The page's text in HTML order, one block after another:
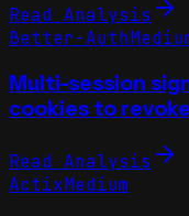
Read Analysis
Better-Auth
Multi-session
cookies to
Read Analysis
ActixMedium